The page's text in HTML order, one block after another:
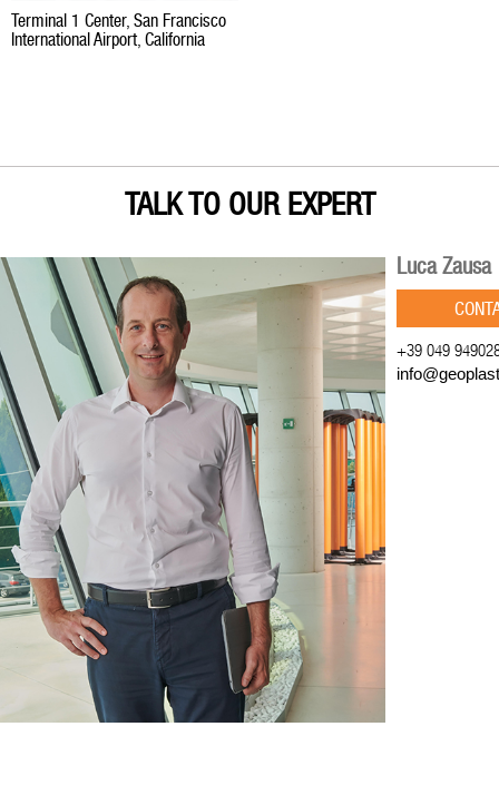
Terminal 1 Center, San Francisco
International Airport, California
TALK TO OUR EXPERT
Luca Zausa
+39 049